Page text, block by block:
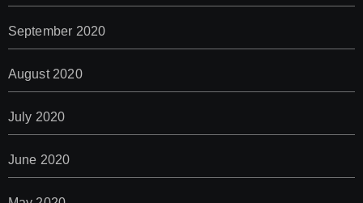
September 2020
August 2020
July 2020
June 2020